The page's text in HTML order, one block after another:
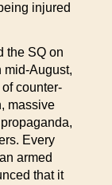
injured
the SQ on
mid-August,
counter-
massive
Every
armed
that it